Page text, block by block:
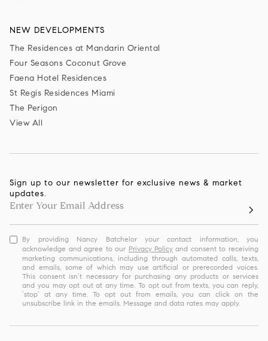
NEW DEVELOPMENTS
The Residences at Mandarin Oriental
Four Seasons Coconut Grove
Faena Hotel Residences
St Regis Residences Miami
The Perigon
View All
Sign up to our newsletter for exclusive news & market
updates.
By providing Nancy Batchelor your contact information, you
acknowledge and agree to our Privacy Policyand consent to receiving
marketing communications, including through automated calls, texts,
and emails, some of which may use artificial or prerecorded voices.
This consent isn’t necessary for purchasing any products or services
and you may opt out at any time. To opt out from texts, you can reply,
‘stop’ at any time. To opt out from emails, you can click on the
unsubscribe link in the emails. Message and data rates may apply.